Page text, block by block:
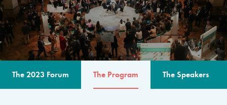
The 2023 Forum The Program The Speakers